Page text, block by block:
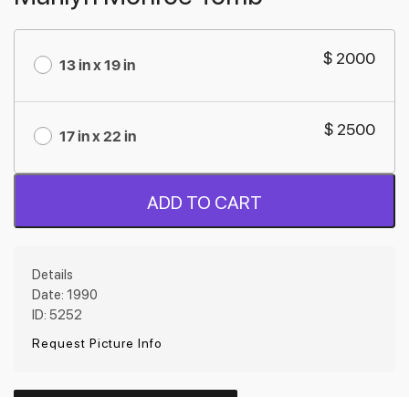
13 in x 19 in $ 2000
17 in x 22 in $ 2500
ADD TO CART
Details
Date: 1990
ID: 5252
Request Picture Info